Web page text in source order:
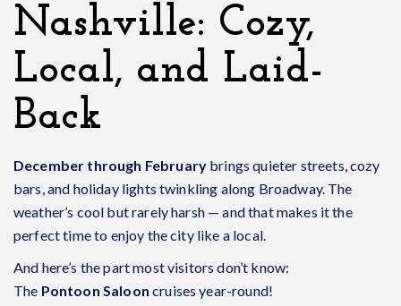
Nashville: Cozy,
Local, and Laid-
Back
December through February brings quieter streets, cozy
bars, and holiday lights twinkling along Broadway. The
weather’s cool but rarely harsh — and that makes it the
perfect time to enjoy the city like a local.
And here’s the part most visitors don’t know:
The Pontoon Saloon cruises year-round!